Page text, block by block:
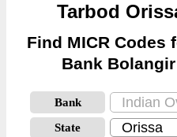
Tarbod
Find MICR Codes
Bank
Bank
State